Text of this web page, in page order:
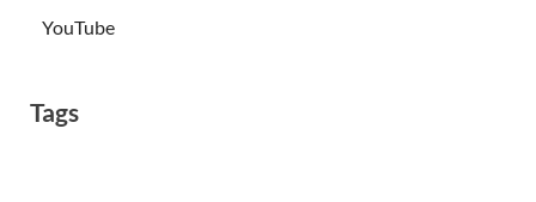
YouTube
Tags